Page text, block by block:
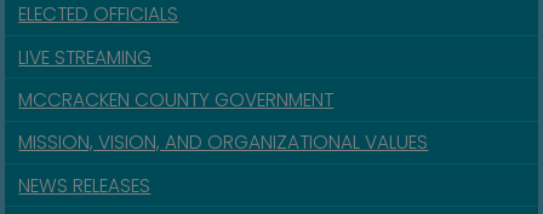
ELECTED OFFICIALS
LIVE STREAMING
MCCRACKEN COUNTY GOVERNMENT
MISSION, VISION, AND ORGANIZATIONAL VALUES
NEWS RELEASES